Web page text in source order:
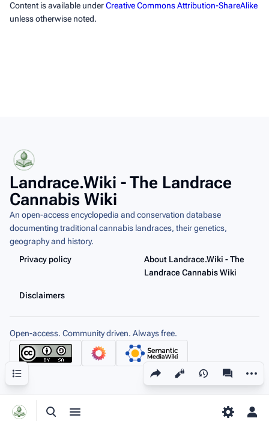
Toggle search
Toggle menu Toggle
Share this page
Views
Contents
Content is available underCreative Commons Attribution-ShareAlike
unless otherwise noted.
Landrace.Wiki - The Landrace
Cannabis Wiki
An open-access encyclopedia and conservation database
documenting traditional cannabis landraces, their genetics,
geography and history.
Privacy policy
About Landrace.Wiki - The
Landrace Cannabis Wiki
Disclaimers
Open-access. Community driven. Always free.